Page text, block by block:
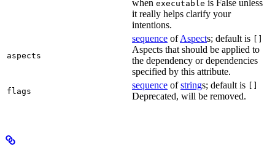
when executable is False unless
it really helps clarify your
intentions.
aspects
sequence ofAspects; default is []
Aspects that should be applied to
the dependency or dependencies
specified by this attribute.
flags
sequence ofstrings; default is []
Deprecated, will be removed.